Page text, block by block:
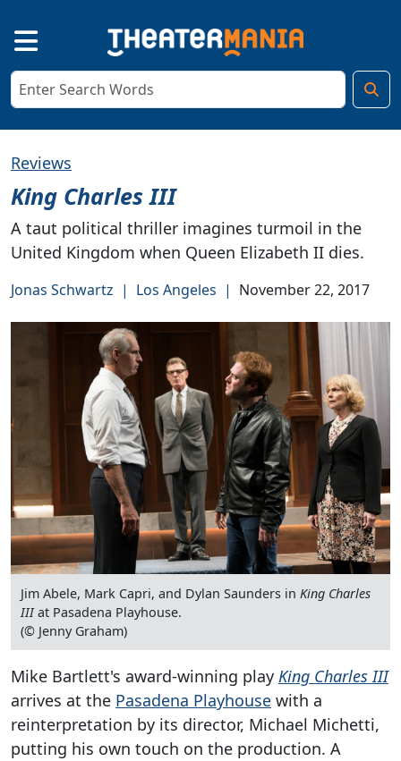
Reviews
King Charles III
A taut political thriller imagines turmoil in the
United Kingdom when Queen Elizabeth II dies.
Jonas Schwartz | Los Angeles | November 22, 2017
Jim Abele, Mark Capri, and Dylan Saunders inKing Charles
IIIat Pasadena Playhouse.
(© Jenny Graham)
Mike Bartlett's award-winning play King Charles III
arrives at the Pasadena Playhouse with a
reinterpretation by its director, Michael Michetti,
putting his own touch on the production. A